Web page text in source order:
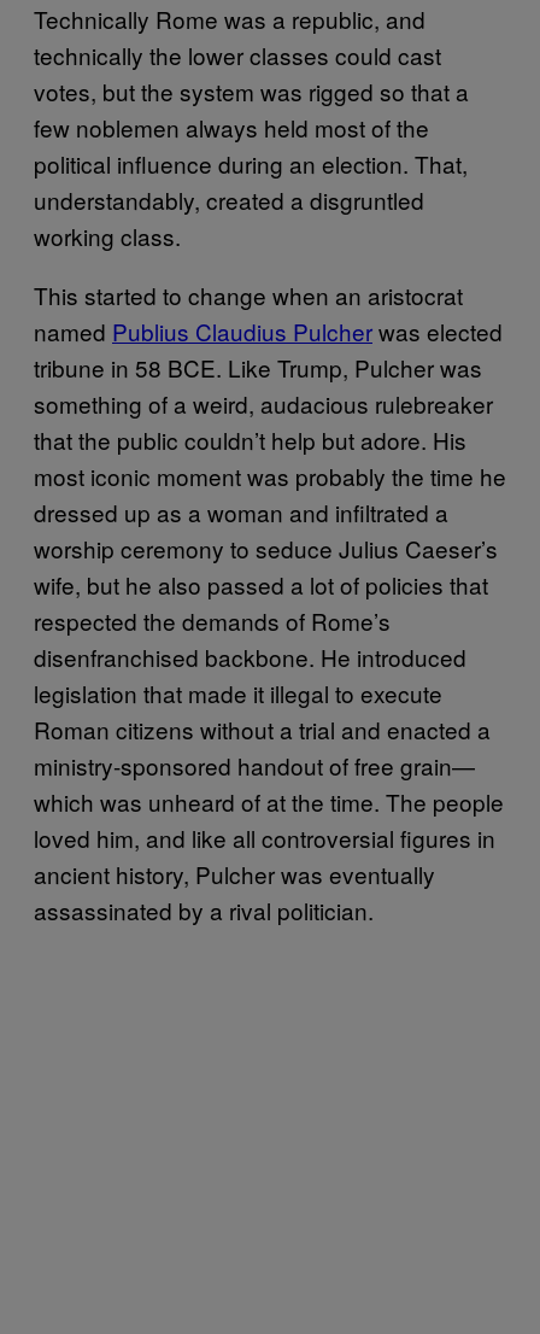
Technically Rome was a republic, and
technically the lower classes could cast
votes, but the system was rigged so that a
few noblemen always held most of the
political influence during an election. That,
understandably, created a disgruntled
working class.
This started to change when an aristocrat
named Publius Claudius Pulcherwas elected
tribune in 58 BCE. Like Trump, Pulcher was
something of a weird, audacious rulebreaker
that the public couldn’t help but adore. His
most iconic moment was probably the time he
dressed up as a woman and infiltrated a
worship ceremony to seduce Julius Caeser’s
wife, but he also passed a lot of policies that
respected the demands of Rome’s
disenfranchised backbone. He introduced
legislation that made it illegal to execute
Roman citizens without a trial and enacted a
ministry-sponsored handout of free grain—
which was unheard of at the time. The people
loved him, and like all controversial figures in
ancient history, Pulcher was eventually
assassinated by a rival politician.